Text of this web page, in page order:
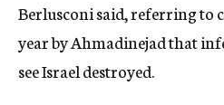
Berlusconi said, referring to
year by Ahmadinejad that
see Israel destroyed.